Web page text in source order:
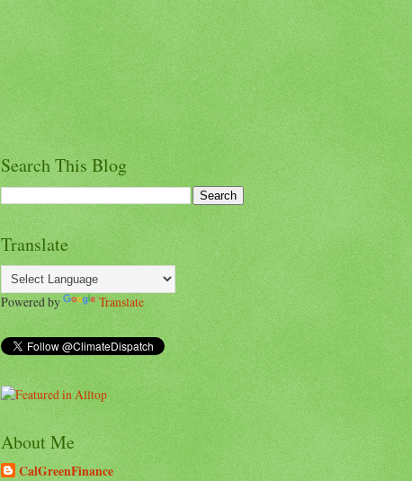
Search This Blog
Translate
Powered by Translate
About Me
CalGreenFinance